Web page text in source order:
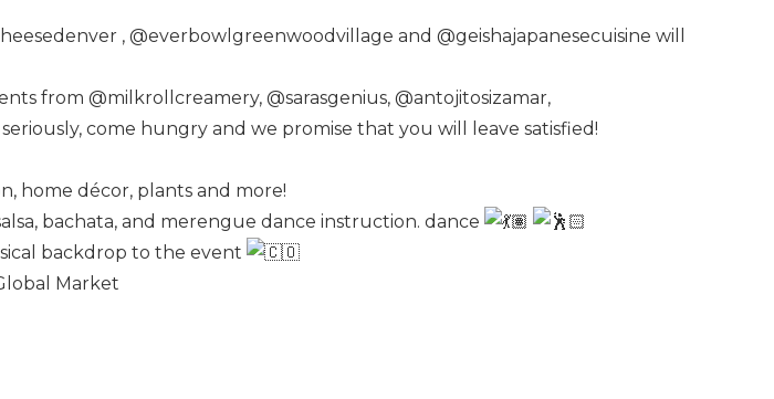
, @everbowlgreenwoodvillage and @geishajapanesecuisine will
from @milkrollcreamery, @sarasgenius, @antojitosizamar,
come hungry and we promise that you will leave satisfied!
home décor, plants and more!
bachata, and merengue dance instruction. dance
backdrop to the event
Market